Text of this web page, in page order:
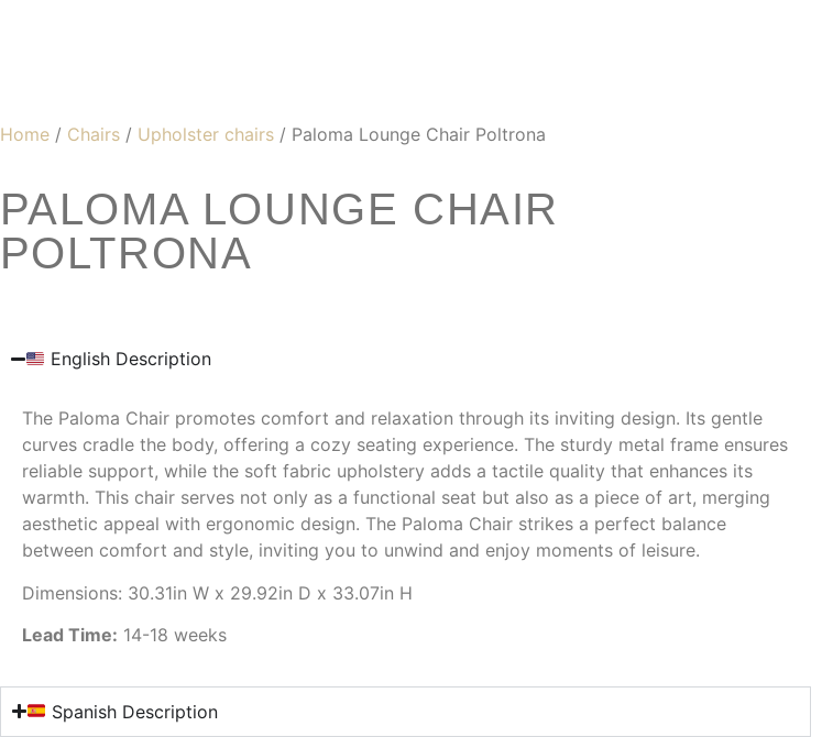
Home/ Chairs/ Upholster chairs/ Paloma Lounge Chair Poltrona
PALOMA LOUNGE CHAIR
POLTRONA
English Description
The Paloma Chair promotes comfort and relaxation through its inviting design. Its gentle
curves cradle the body, offering a cozy seating experience. The sturdy metal frame ensures
reliable support, while the soft fabric upholstery adds a tactile quality that enhances its
warmth. This chair serves not only as a functional seat but also as a piece of art, merging
aesthetic appeal with ergonomic design. The Paloma Chair strikes a perfect balance
between comfort and style, inviting you to unwind and enjoy moments of leisure.
Dimensions: 30.31in W x 29.92in D x 33.07in H
Lead Time: 14-18 weeks
Spanish Description